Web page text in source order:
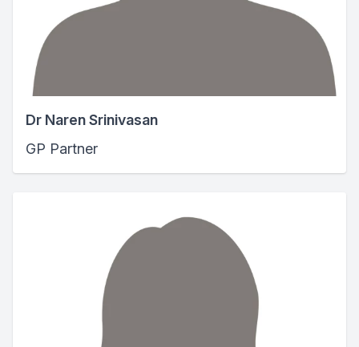
Dr Naren Srinivasan
GP Partner